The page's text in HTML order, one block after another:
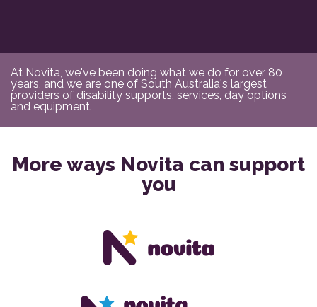
At Novita, we've been doing what we do for over 80
years, and we are one of South Australia's largest
providers of disability supports, services, day options
and equipment.
More ways Novita can support
you